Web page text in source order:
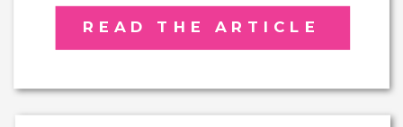
READ THE ARTICLE